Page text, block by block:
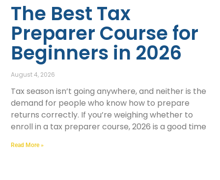
The Best Tax
Preparer Course for
Beginners in 2026
August 4, 2026
Tax season isn’t going anywhere, and neither is the
demand for people who know how to prepare
returns correctly. If you’re weighing whether to
enroll in a tax preparer course, 2026 is a good time
Read More »